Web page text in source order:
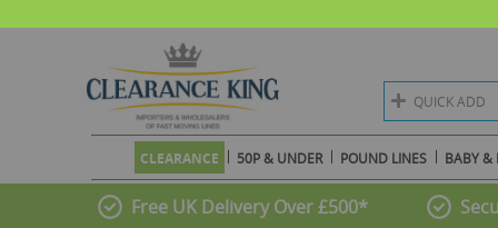
QUICK ADD
CLEARANCE 50P & UNDER POUND LINES BABY &
Free UK Delivery Over £500*